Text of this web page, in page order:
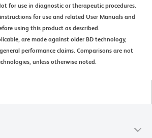
for use in diagnostic or therapeutic procedures.
for use and related User Manuals and
using this product as described.
are made against older BD technology,
performance claims. Comparisons are not
unless otherwise noted.